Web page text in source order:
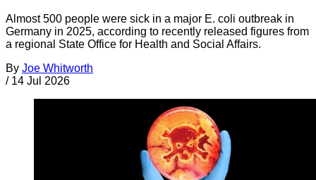
Almost 500 people were sick in a major E. coli outbreak in
Germany in 2025, according to recently released figures from
a regional State Office for Health and Social Affairs.
By Joe Whitworth
/ 14 Jul 2026